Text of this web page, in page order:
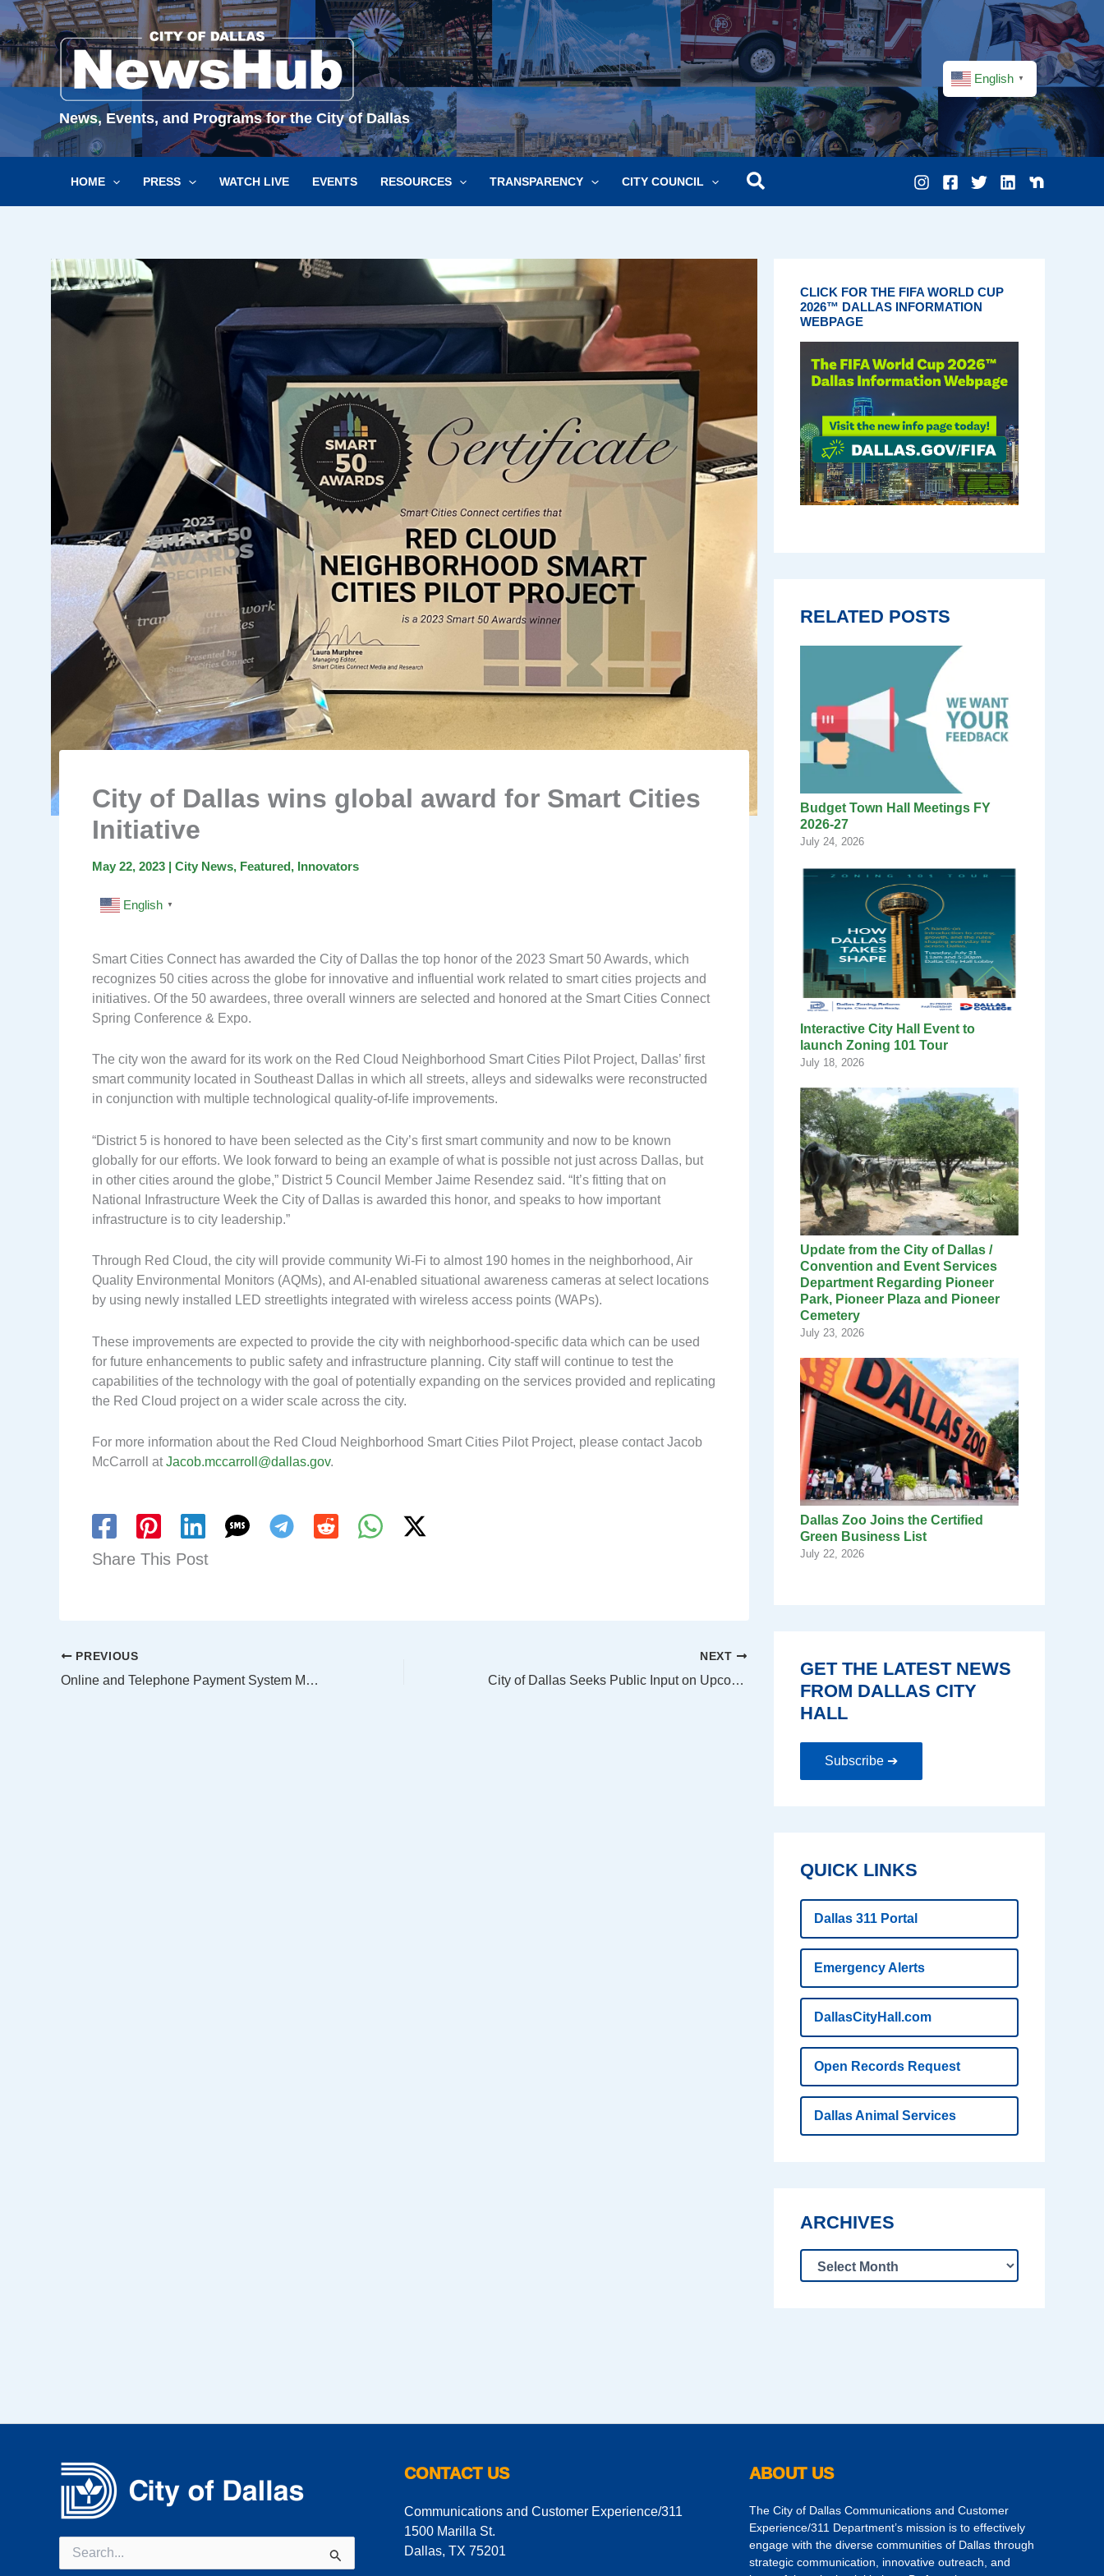
Skip
to
content
News, Events, and Programs for the City of Dallas
English ▼
HOME PRESS WATCH LIVE EVENTS RESOURCES TRANSPARENCY CITY COUNCIL
City of Dallas wins global award for Smart Cities
Initiative
May 22, 2023 | City News, Featured, Innovators
English ▼
Smart Cities Connect has awarded the City of Dallas the top honor of the 2023 Smart 50 Awards, which
recognizes 50 cities across the globe for innovative and influential work related to smart cities projects and
initiatives. Of the 50 awardees, three overall winners are selected and honored at the Smart Cities Connect
Spring Conference & Expo.
The city won the award for its work on the Red Cloud Neighborhood Smart Cities Pilot Project, Dallas’ first
smart community located in Southeast Dallas in which all streets, alleys and sidewalks were reconstructed
in conjunction with multiple technological quality-of-life improvements.
“District 5 is honored to have been selected as the City’s first smart community and now to be known
globally for our efforts. We look forward to being an example of what is possible not just across Dallas, but
in other cities around the globe,” District 5 Council Member Jaime Resendez said. “It’s fitting that on
National Infrastructure Week the City of Dallas is awarded this honor, and speaks to how important
infrastructure is to city leadership.”
Through Red Cloud, the city will provide community Wi-Fi to almost 190 homes in the neighborhood, Air
Quality Environmental Monitors (AQMs), and AI-enabled situational awareness cameras at select locations
by using newly installed LED streetlights integrated with wireless access points (WAPs).
These improvements are expected to provide the city with neighborhood-specific data which can be used
for future enhancements to public safety and infrastructure planning. City staff will continue to test the
capabilities of the technology with the goal of potentially expanding on the services provided and replicating
the Red Cloud project on a wider scale across the city.
For more information about the Red Cloud Neighborhood Smart Cities Pilot Project, please contact Jacob
McCarroll atJacob.mccarroll@dallas.gov.
Share This Post
PREVIOUS
Online and Telephone Payment System Maintenance
NEXT
City of Dallas Seeks Public Input on Upcoming Budget.
CLICK FOR THE FIFA WORLD CUP
2026™ DALLAS INFORMATION
WEBPAGE
RELATED POSTS
Budget Town Hall Meetings FY
2026-27
July 24, 2026
Interactive City Hall Event to
launch Zoning 101 Tour
July 18, 2026
Update from the City of Dallas /
Convention and Event Services
Department Regarding Pioneer
Park, Pioneer Plaza and Pioneer
Cemetery
July 23, 2026
Dallas Zoo Joins the Certified
Green Business List
July 22, 2026
GET THE LATEST NEWS
FROM DALLAS CITY
HALL
Subscribe ➔
QUICK LINKS
Dallas 311 Portal
Emergency Alerts
DallasCityHall.com
Open Records Request
Dallas Animal Services
ARCHIVES
for:
CONTACT US
Communications and Customer Experience/311
1500 Marilla St.
Dallas, TX 75201
ABOUT US
The City of Dallas Communications and Customer
Experience/311 Department’s mission is to effectively
engage with the diverse communities of Dallas through
strategic communication, innovative outreach, and